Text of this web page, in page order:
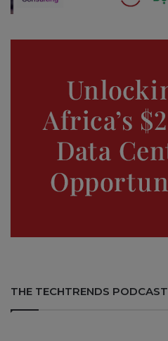
THE TECHTRENDS PODCAST